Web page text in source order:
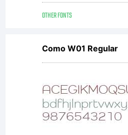
OTHER FONTS
Como W01 Regular